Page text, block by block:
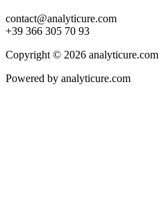
contact@analyticure.com
+39 366 305 70 93
Copyright © 2026 analyticure.com
Powered by analyticure.com